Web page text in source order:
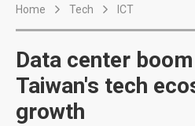
Home Tech ICT
Data center
Taiwan's tech
growth